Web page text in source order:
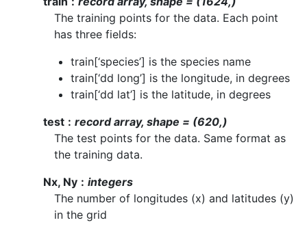
The training points for the data. Each point
has three fields:
train[‘species’] is the species name
train[‘dd long’] is the longitude, in degrees
train[‘dd lat’] is the latitude, in degrees
test
record array, shape = (620,)
The test points for the data. Same format as
the training data.
Nx, Ny
integers
The number of longitudes (x) and latitudes (y)
in the grid